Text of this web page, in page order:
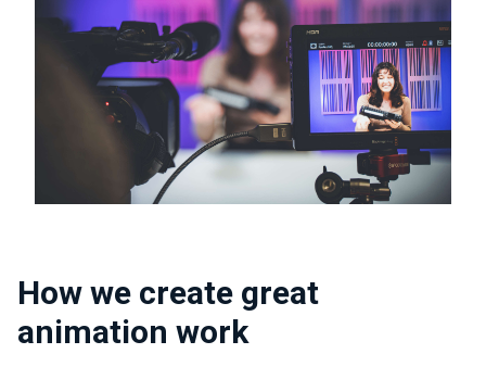
How we create great
animation work